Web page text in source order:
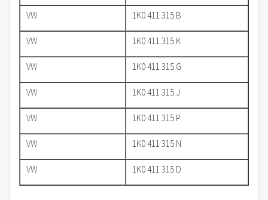
VW 1K0 411 315 B
VW 1K0 411 315 K
VW 1K0 411 315 G
VW 1K0 411 315 J
VW 1K0 411 315 P
VW 1K0 411 315 N
VW 1K0 411 315 D